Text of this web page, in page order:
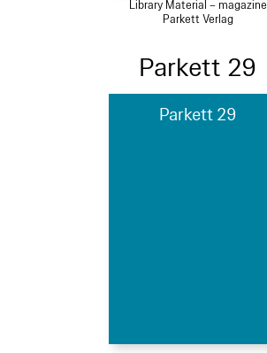
Library Material – magazine
Parkett Verlag
Parkett 29
Parkett 29